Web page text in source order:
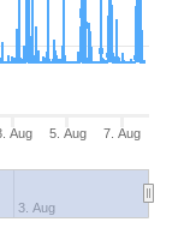
Aug 5. Aug 7. Aug
3. Aug